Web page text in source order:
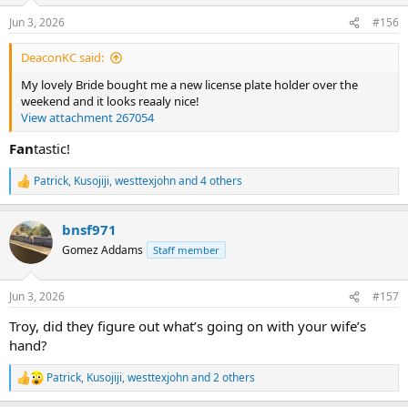
s
:
Jun 3, 2026 #156
DeaconKC said:
My lovely Bride bought me a new license plate holder over the
weekend and it looks reaaly nice!
View attachment 267054
Fantastic!
R
e
c
t
i
s
Patrick, Kusojiji,westtexjohnand 4 others
bnsf971
Gomez Addams Staff member
Jun 3, 2026 #157
Troy, did they figure out what’s going on with your wife’s
hand?
R
e
Patrick, Kusojiji,westtexjohnand 2 others